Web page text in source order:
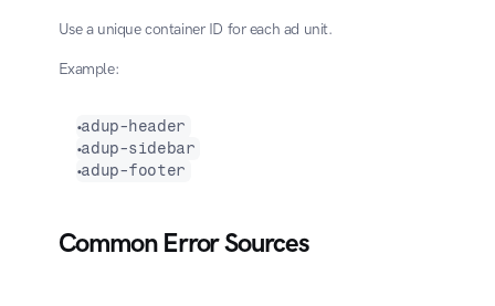
Use a unique container ID for each ad unit.
Example:
adup-header
adup-sidebar
adup-footer
Common Error Sources